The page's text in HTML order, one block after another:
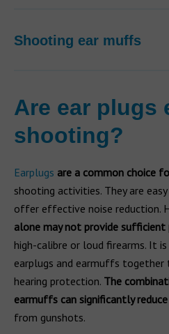
Shooting ear muffs
Are ear plugs
shooting?
Earplugs are a common choice
shooting activities. They are
offer effective noise reduction.
alone may not provide
high-calibre or loud firearms. It
earplugs and earmuffs together
hearing protection. The
earmuffs can significantly
from gunshots.